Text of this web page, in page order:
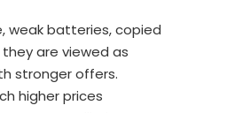
weak batteries, copied
are viewed as
stronger offers.
higher prices